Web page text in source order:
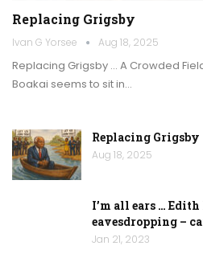
Replacing Grigsby
Ivan G Yorsee Aug 18, 2025
Replacing Grigsby … A Crowded
Boakai seems to sit in…
Replacing Grigsby
Aug 18, 2025
I’m all ears …
eavesdropping –
Jan 21, 2023